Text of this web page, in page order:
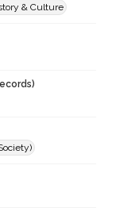
& Culture